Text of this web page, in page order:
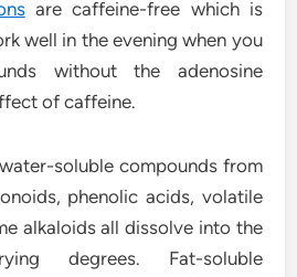
are caffeine-free which is
well in the evening when you
without the adenosine
of caffeine.
soluble compounds from
phenolic acids, volatile
alkaloids all dissolve into the
degrees. Fat-soluble